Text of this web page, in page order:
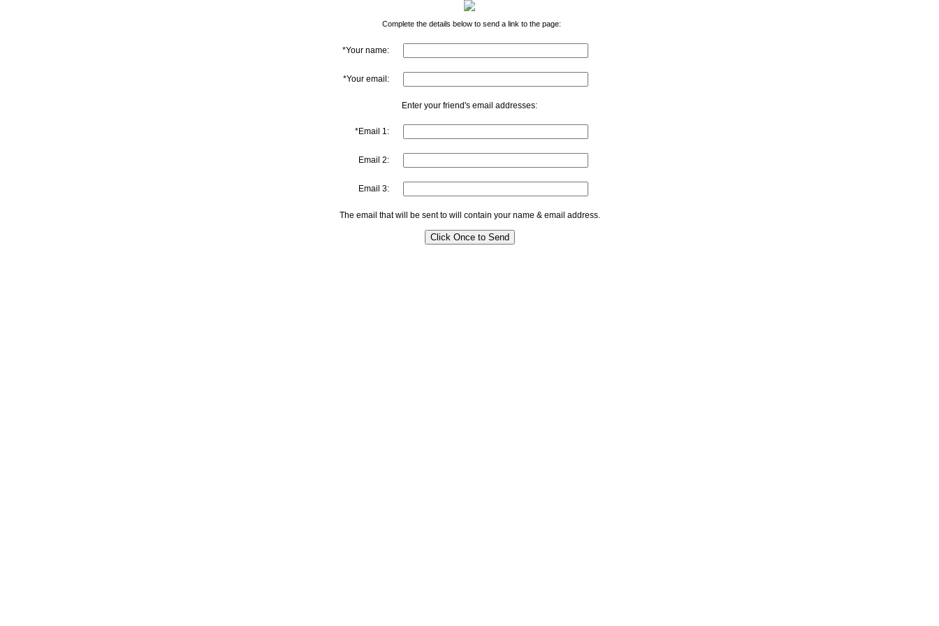
Complete the details below to send a link to the page:
*Your name:
*Your email:
Enter your friend's email addresses:
*Email 1:
Email 2:
Email 3:
The email that will be sent to will contain your name & email address.